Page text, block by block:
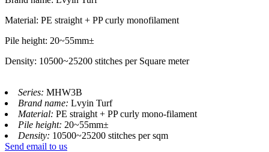
Material: PE straight + PP curly monofilament
Pile height: 20~55mm±
Density: 10500~25200 stitches per Square meter
Series: MHW3B
Brand name: Lvyin Turf
Material: PE straight + PP curly mono-filament
Pile height: 20~55mm±
Density: 10500~25200 stitches per sqm
Send email to us